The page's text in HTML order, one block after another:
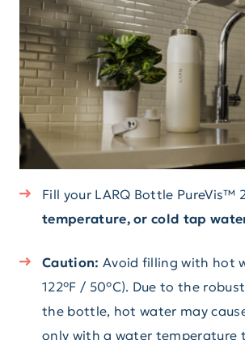
Fill your LARQ Bottle PureVis™
temperature, or cold tap
Caution: Avoid filling with hot
122°F / 50°C). Due to the
the bottle, hot water may
only with a water temperature